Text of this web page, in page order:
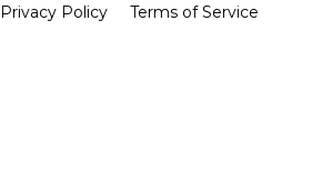
Privacy Policy Terms of Service